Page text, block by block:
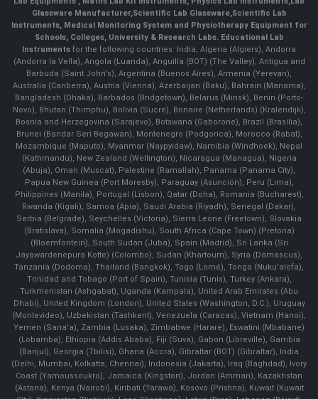
Glassware Manufacturer,Scientific Lab Glassware,Scientific Lab
Instruments, Medical Monitoring System and Physiotherapy Equipment for
Schools, Colleges, University & Research Labs. Educational Lab
Instruments for the following countries: India, Algeria (Algiers), Andorra
(Andorra la Vella), Angola (Luanda), Anguilla (BOT) (The Valley), Antigua and
Barbuda (Saint John's), Argentina (Buenos Aires), Armenia (Yerevan),
Australia (Canberra), Austria (Vienna), Azerbaijan (Baku), Bahrain (Manama),
Bangladesh (Dhaka), Barbados (Bridgetown), Belarus (Minsk), Benin (Porto-
Novo), Bhutan (Thimphu), Bolivia (Sucre), Bonaire (Netherlands) (Kralendijk),
Bosnia and Herzegovina (Sarajevo), Botswana (Gaborone), Brazil (Brasília),
Brunei (Bandar Seri Begawan), Montenegro (Podgorica), Morocco (Rabat),
Mozambique (Maputo), Myanmar (Naypyidaw), Namibia (Windhoek), Nepal
(Kathmandu), New Zealand (Wellington), Nicaragua (Managua), Nigeria
(Abuja), Oman (Muscat), Palestine (Ramallah), Panama (Panama City),
Papua New Guinea (Port Moresby), Paraguay (Asunción), Peru (Lima),
Philippines (Manila)¸ Portugal (Lisbon), Qatar (Doha), Romania (Bucharest),
Rwanda (Kigali), Samoa (Apia), Saudi Arabia (Riyadh), Senegal (Dakar),
Serbia (Belgrade), Seychelles (Victoria), Sierra Leone (Freetown), Slovakia
(Bratislava), Somalia (Mogadishu), South Africa (Cape Town) (Pretoria)
(Bloemfontein), South Sudan (Juba), Spain (Madrid), Sri Lanka (Sri
Jayawardenepura Kotte) (Colombo), Sudan (Khartoum), Syria (Damascus),
Tanzania (Dodoma), Thailand (Bangkok), Togo (Lomé), Tonga (Nuku'alofa),
Trinidad and Tobago (Port of Spain), Tunisia (Tunis), Turkey (Ankara),
Turkmenistan (Ashgabat), Uganda (Kampala), United Arab Emirates (Abu
Dhabi), United Kingdom (London), United States (Washington, D.C.), Uruguay
(Montevideo), Uzbekistan (Tashkent), Venezuela (Caracas), Vietnam (Hanoi),
Yemen (Sana'a), Zambia (Lusaka), Zimbabwe (Harare), Eswatini (Mbabane)
(Lobamba), Ethiopia (Addis Ababa), Fiji (Suva), Gabon (Libreville), Gambia
(Banjul), Georgia (Tbilisi), Ghana (Accra), Gibraltar (BOT) (Gibraltar), India
(Delhi, Mumbai, Kolkatta, Chennai), Indonesia (Jakarta), Iraq (Baghdad), Ivory
Coast (Yamoussoukro), Jamaica (Kingston), Jordan (Amman), Kazakhstan
(Astana), Kenya (Nairobi), Kiribati (Tarawa), Kosovo (Pristina), Kuwait (Kuwait